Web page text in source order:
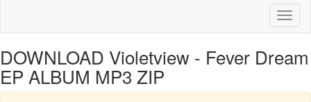
DOWNLOAD Violetview - Fever Dream
EP ALBUM MP3 ZIP